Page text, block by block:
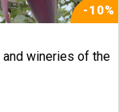
-10%
and wineries of the